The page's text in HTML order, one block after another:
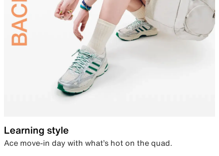
Learning style
Ace move-in day with what’s hot on the quad.